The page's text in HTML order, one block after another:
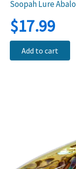
Soopah Lure
$17.99
Add to cart